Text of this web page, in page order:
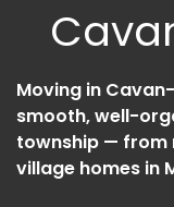
Moving in
smooth, well-
township — from
village homes in